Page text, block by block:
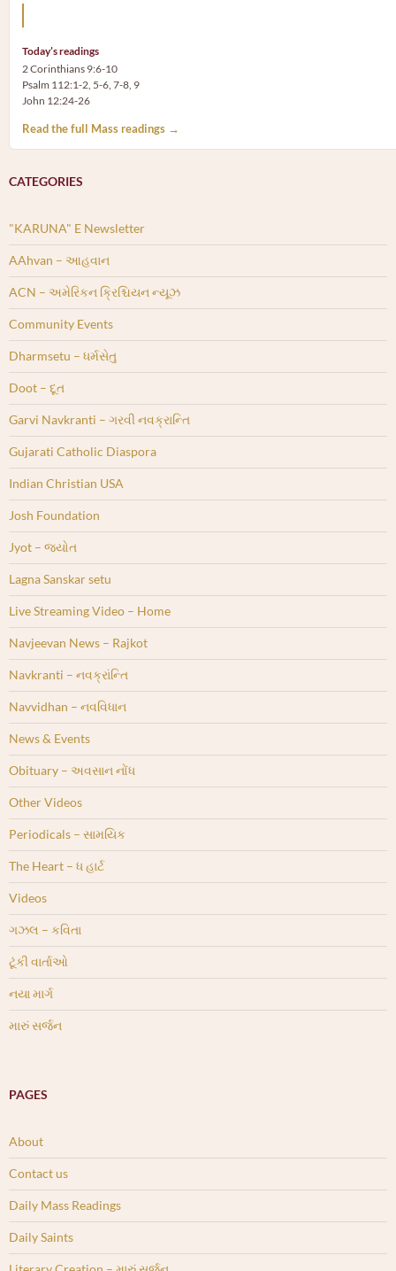
Today’s readings
2 Corinthians 9:6-10
Psalm 112:1-2, 5-6, 7-8, 9
John 12:24-26
Read the full Mass readings →
CATEGORIES
"KARUNA" E Newsletter
AAhvan – આહવાન
ACN – અમેરિકન ક્રિશ્ચિયન ન્યૂઝ
Community Events
Dharmsetu – ધર્મસેતુ
Doot – દૂત
Garvi Navkranti – ગરવી નવક્રાન્તિ
Gujarati Catholic Diaspora
Indian Christian USA
Josh Foundation
Jyot – જ્યોત
Lagna Sanskar setu
Live Streaming Video – Home
Navjeevan News – Rajkot
Navkranti – નવક્રાંન્તિ
Navvidhan – નવવિધાન
News & Events
Obituary – અવસાન નોંધ
Other Videos
Periodicals – સામયિક
The Heart – ધ હાર્ટ
Videos
ગઝલ – કવિતા
ટૂંકી વાર્તાઓ
નયા માર્ગ
મારું સર્જન
PAGES
About
Contact us
Daily Mass Readings
Daily Saints